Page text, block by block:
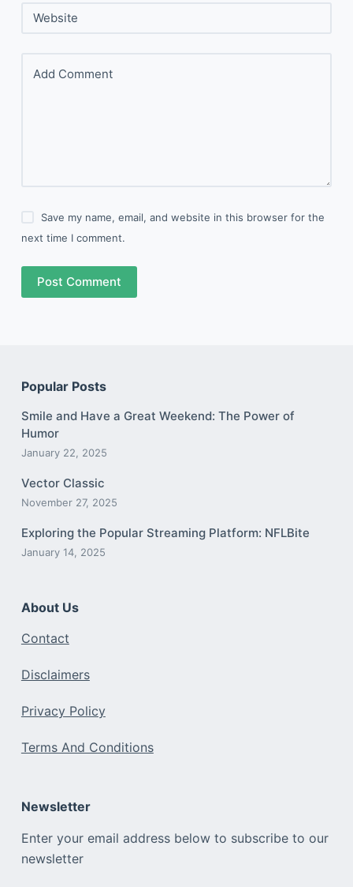
Website
Add Comment
Save my name, email, and website in this browser for the
next time I comment.
Post Comment
Popular Posts
Smile and Have a Great Weekend: The Power of
Humor
January 22, 2025
Vector Classic
November 27, 2025
Exploring the Popular Streaming Platform: NFLBite
January 14, 2025
About Us
Contact
Disclaimers
Privacy Policy
Terms And Conditions
Newsletter
Enter your email address below to subscribe to our
newsletter